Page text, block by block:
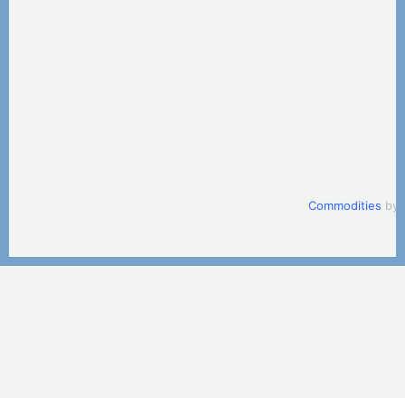
Commodities by